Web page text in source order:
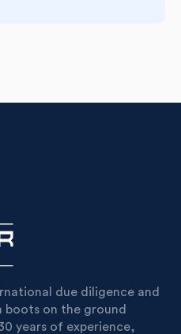
due diligence and
boots on the ground
years of experience,